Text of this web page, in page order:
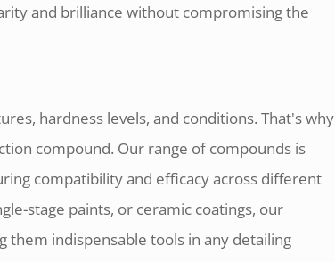
and brilliance without compromising the
hardness levels, and conditions. That's why
compound. Our range of compounds is
compatibility and efficacy across different
stage paints, or ceramic coatings, our
them indispensable tools in any detailing